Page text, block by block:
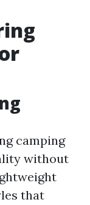
camping
without
that